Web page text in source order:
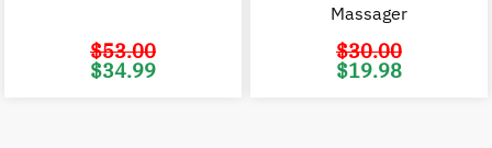
$53.00
Original
price
$34.99
Massager
$30.00
Original
price
$19.98